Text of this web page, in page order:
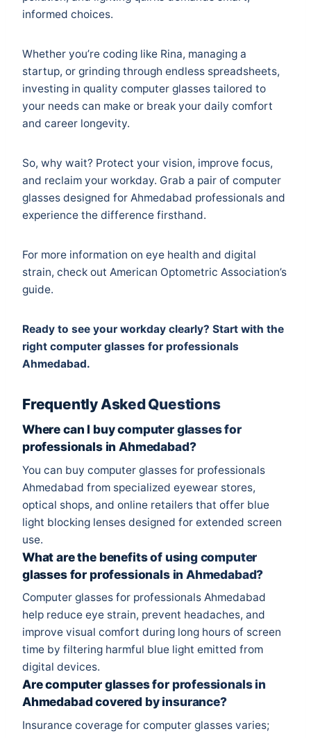
informed choices.
Whether you’re coding like Rina, managing a
startup, or grinding through endless spreadsheets,
investing in quality computer glasses tailored to
your needs can make or break your daily comfort
and career longevity.
So, why wait? Protect your vision, improve focus,
and reclaim your workday. Grab a pair of computer
glasses designed for Ahmedabad professionals and
experience the difference firsthand.
For more information on eye health and digital
strain, check out American Optometric Association’s
guide.
Ready to see your workday clearly? Start with the
right computer glasses for professionals
Ahmedabad.
Frequently Asked Questions
Where can I buy computer glasses for
professionals in Ahmedabad?
You can buy computer glasses for professionals
Ahmedabad from specialized eyewear stores,
optical shops, and online retailers that offer blue
light blocking lenses designed for extended screen
use.
What are the benefits of using computer
glasses for professionals in Ahmedabad?
Computer glasses for professionals Ahmedabad
help reduce eye strain, prevent headaches, and
improve visual comfort during long hours of screen
time by filtering harmful blue light emitted from
digital devices.
Are computer glasses for professionals in
Ahmedabad covered by insurance?
Insurance coverage for computer glasses varies;